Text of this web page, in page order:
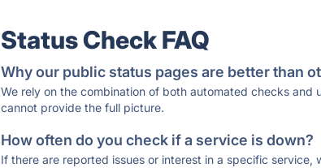
Status Check FAQ
Why our public status pages are better than
We rely on the combination of both automated checks
cannot provide the full picture.
How often do you check if a service is down?
If there are reported issues or interest in a specific